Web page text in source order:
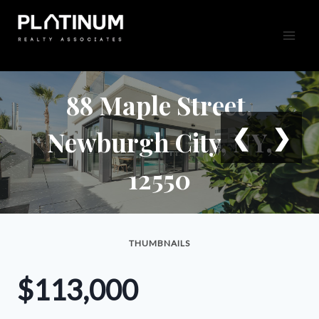
content
88 Maple Street,
Newburgh City, NY,
12550
❮ ❯
THUMBNAILS
$113,000